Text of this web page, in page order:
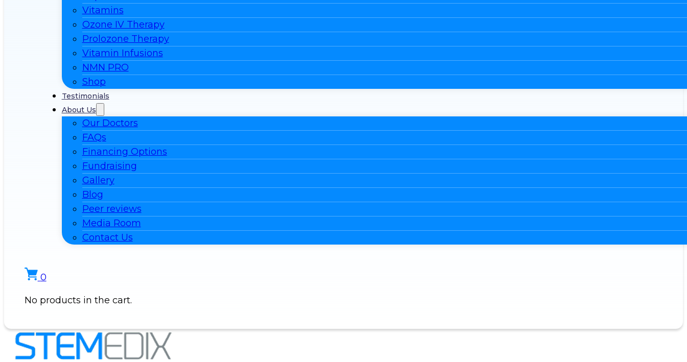
Vitamins
Ozone IV Therapy
Prolozone Therapy
Vitamin Infusions
NMN PRO
Shop
Testimonials
About Us
Our Doctors
FAQs
Financing Options
Fundraising
Gallery
Blog
Peer reviews
Media Room
Contact Us
0
No products in the cart.